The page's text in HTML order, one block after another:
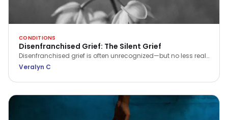
CONDITIONS
Disenfranchised Grief: The Silent Grief
Disenfranchised grief is often unrecognized—but no less real.
Learn what it is, why it matters, and how to seek support when
Veralyn C